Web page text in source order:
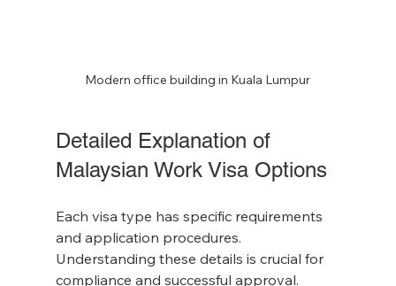
Modern office building in Kuala Lumpur
Detailed Explanation of
Malaysian Work Visa Options
Each visa type has specific requirements
and application procedures.
Understanding these details is crucial for
compliance and successful approval.